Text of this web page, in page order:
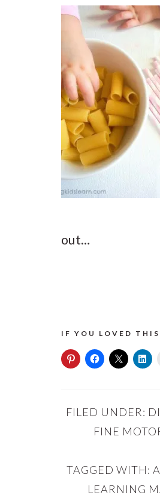
out…
IF YOU LOVED
FILED UNDER:
FINE
TAGGED WITH:
LEARNING